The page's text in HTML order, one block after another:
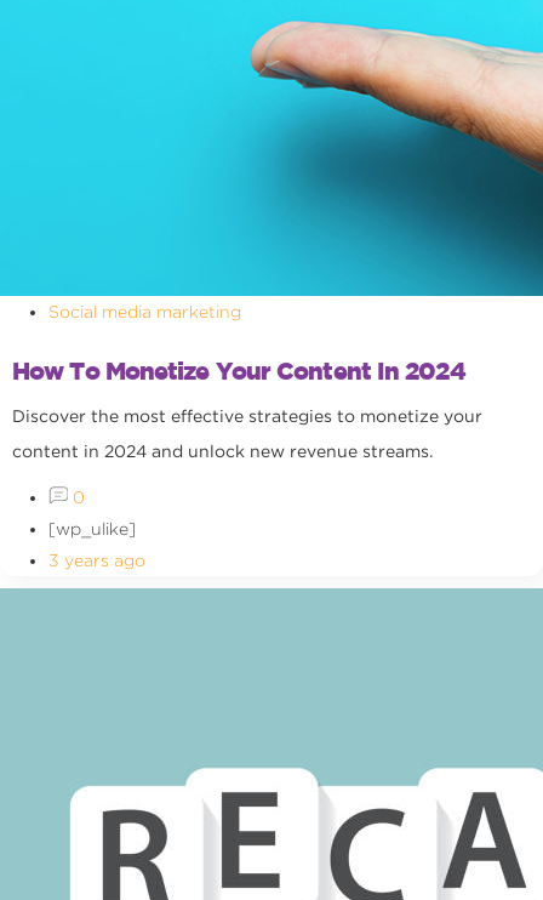
Social media marketing
How To Monetize Your Content In 2024
Discover the most effective strategies to monetize your
content in 2024 and unlock new revenue streams.
0
[wp_ulike]
3 years ago